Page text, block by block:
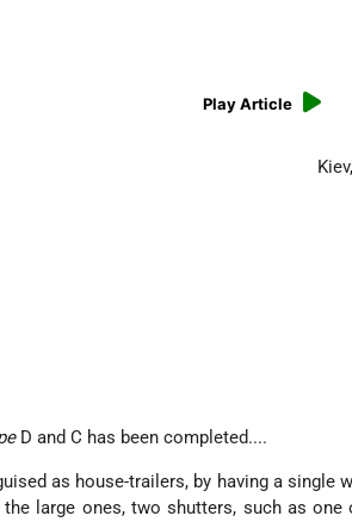
Play Article
D and C has been completed....
as house-trailers, by having a single
large ones, two shutters, such as one